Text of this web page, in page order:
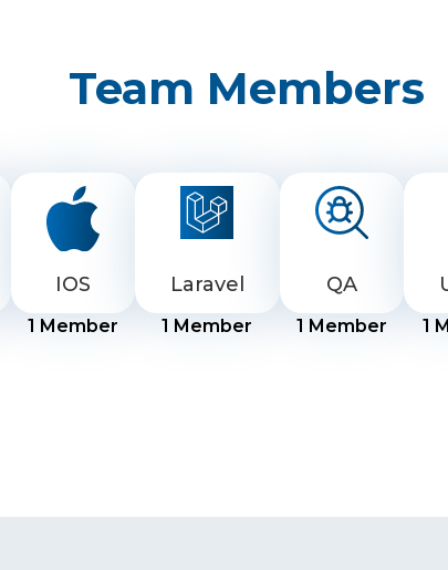
Team Members
IOS
1 Member
Laravel
1 Member
QA
1 Member 1